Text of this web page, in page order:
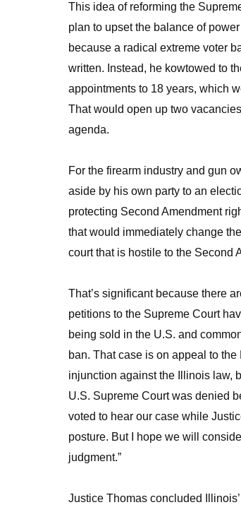
This idea of reforming the
plan to upset the balance of
because a radical extreme voter
written. Instead, he kowtowed to
appointments to 18 years, which
That would open up two
agenda.
For the firearm industry and gun
aside by his own party to an
protecting Second Amendment
that would immediately change
court that is hostile to the Second
That’s significant because there
petitions to the Supreme Court
being sold in the U.S. and
ban. That case is on appeal to
injunction against the Illinois law,
U.S. Supreme Court was denied
voted to hear our case while
posture. But I hope we will
judgment.”
Justice Thomas concluded